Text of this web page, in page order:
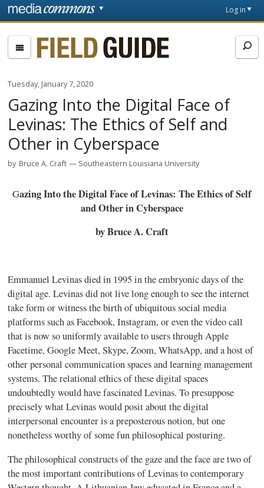
Skip to main content
page
Log in
Fieldguide
Tuesday, January 7, 2020
Gazing Into the Digital Face of
Levinas: The Ethics of Self and
Other in Cyberspace
by Bruce A. Craft Southeastern Louisiana University
Gazing Into the Digital Face of Levinas: The Ethics of Self
and Other in Cyberspace
by Bruce A. Craft
Emmanuel Levinas died in 1995 in the embryonic days of the
digital age. Levinas did not live long enough to see the internet
take form or witness the birth of ubiquitous social media
platforms such as Facebook, Instagram, or even the video call
that is now so uniformly available to users through Apple
Facetime, Google Meet, Skype, Zoom, WhatsApp, and a host of
other personal communication spaces and learning management
systems. The relational ethics of these digital spaces
undoubtedly would have fascinated Levinas. To presuppose
precisely what Levinas would posit about the digital
interpersonal encounter is a preposterous notion, but one
nonetheless worthy of some fun philosophical posturing.
The philosophical constructs of the gaze and the face are two of
the most important contributions of Levinas to contemporary